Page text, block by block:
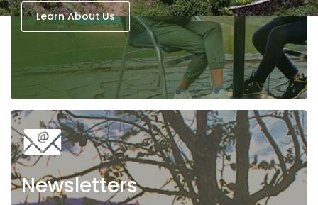
Learn About Us
Newsletters